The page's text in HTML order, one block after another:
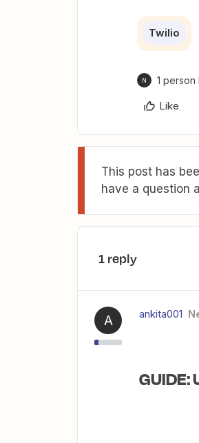
Twilio
N 1 person
Like
This post has
have a question
1 reply
A ankita001
GUIDE: